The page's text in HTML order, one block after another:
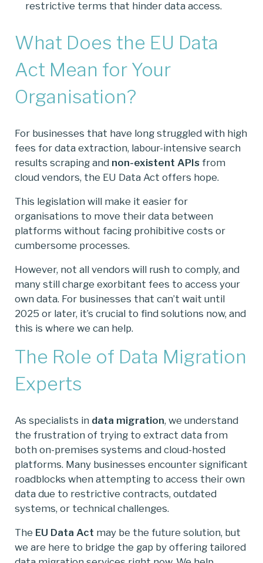
restrictive terms that hinder data access.
What Does the EU Data
Act Mean for Your
Organisation?
For businesses that have long struggled with high
fees for data extraction, labour-intensive search
results scraping and non-existent APIs from
cloud vendors, the EU Data Act offers hope.
This legislation will make it easier for
organisations to move their data between
platforms without facing prohibitive costs or
cumbersome processes.
However, not all vendors will rush to comply, and
many still charge exorbitant fees to access your
own data. For businesses that can’t wait until
2025 or later, it’s crucial to find solutions now, and
this is where we can help.
The Role of Data Migration
Experts
As specialists in data migration, we understand
the frustration of trying to extract data from
both on-premises systems and cloud-hosted
platforms. Many businesses encounter significant
roadblocks when attempting to access their own
data due to restrictive contracts, outdated
systems, or technical challenges.
The EU Data Act may be the future solution, but
we are here to bridge the gap by offering tailored